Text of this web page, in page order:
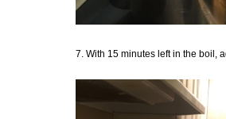
7. With 15 minutes left in the boil,